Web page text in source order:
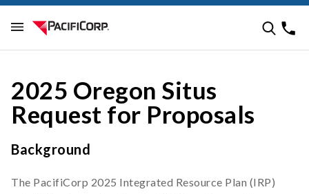
2025 Oregon Situs
Request for Proposals
Background
The PacifiCorp 2025 Integrated Resource Plan (IRP)